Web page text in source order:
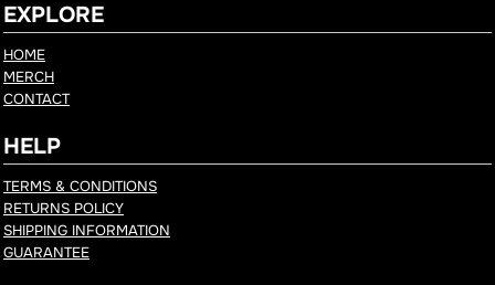
EXPLORE
HOME
MERCH
CONTACT
HELP
TERMS & CONDITIONS
RETURNS POLICY
SHIPPING INFORMATION
GUARANTEE